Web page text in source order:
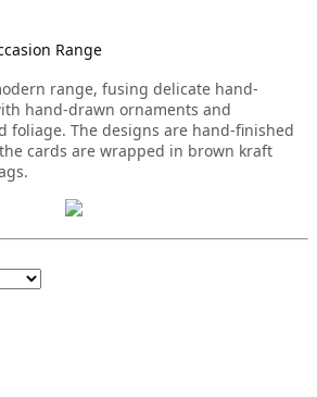
Range
range, fusing delicate hand-
hand-drawn ornaments and
foliage. The designs are hand-finished
cards are wrapped in brown kraft